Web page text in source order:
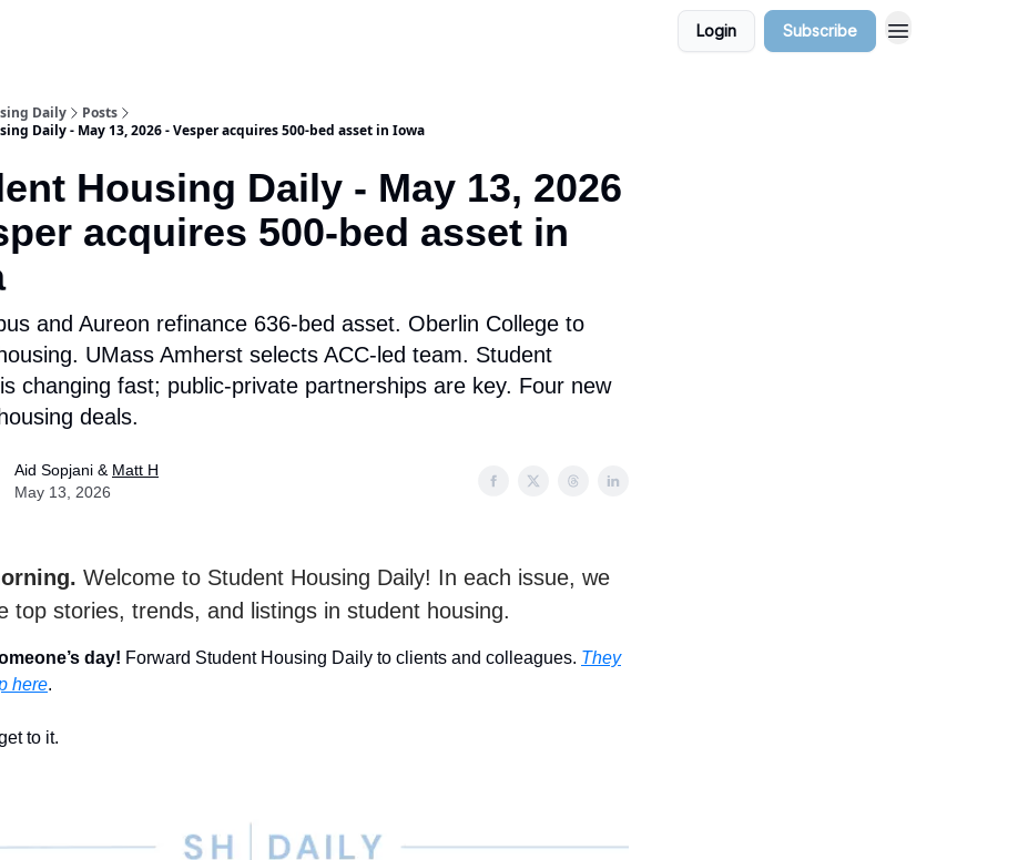
Login Subscribe
Daily
Posts
Daily - May 13, 2026 - Vesper acquires 500-bed asset in Iowa
Housing Daily - May 13, 2026
acquires 500-bed asset in
and Aureon refinance 636-bed asset. Oberlin College to
UMass Amherst selects ACC-led team. Student
changing fast; public-private partnerships are key. Four new
deals.
Aid Sopjani & Matt H
May 13, 2026
Welcome to Student Housing Daily! In each issue, we
top stories, trends, and listings in student housing.
day! Forward Student Housing Daily to clients and colleagues. They
here.
to it.